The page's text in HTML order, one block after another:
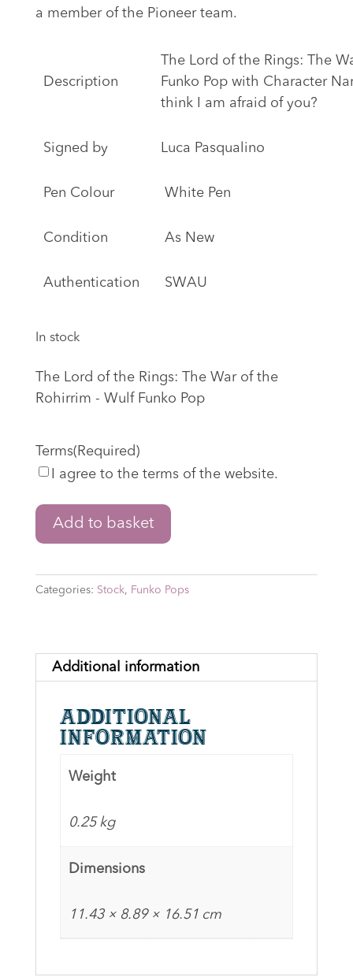
a member of the Pioneer team.
Description
The Lord of the Rings: The
Funko Pop with Character
think I am afraid of you?
Signed by Luca Pasqualino
Pen Colour White Pen
Condition As New
Authentication SWAU
In stock
The Lord of the Rings: The War of the
Rohirrim - Wulf Funko Pop
Terms(Required)
I agree to the terms of the website.
The
Lord
the
Rings:
the
Wulf
Funko
Add to basket
Categories: Stock, Funko Pops
Additional information
Additional
information
Weight
0.25 kg
Dimensions
11.43 × 8.89 × 16.51 cm